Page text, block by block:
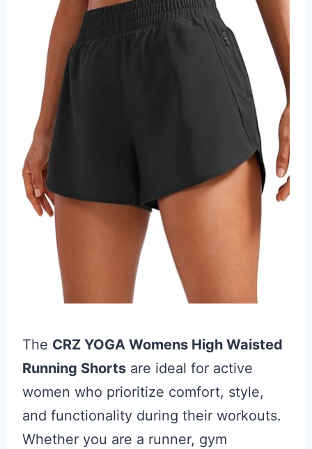
The CRZ YOGA Womens High Waisted
Running Shorts are ideal for active
women who prioritize comfort, style,
and functionality during their workouts.
Whether you are a runner, gym